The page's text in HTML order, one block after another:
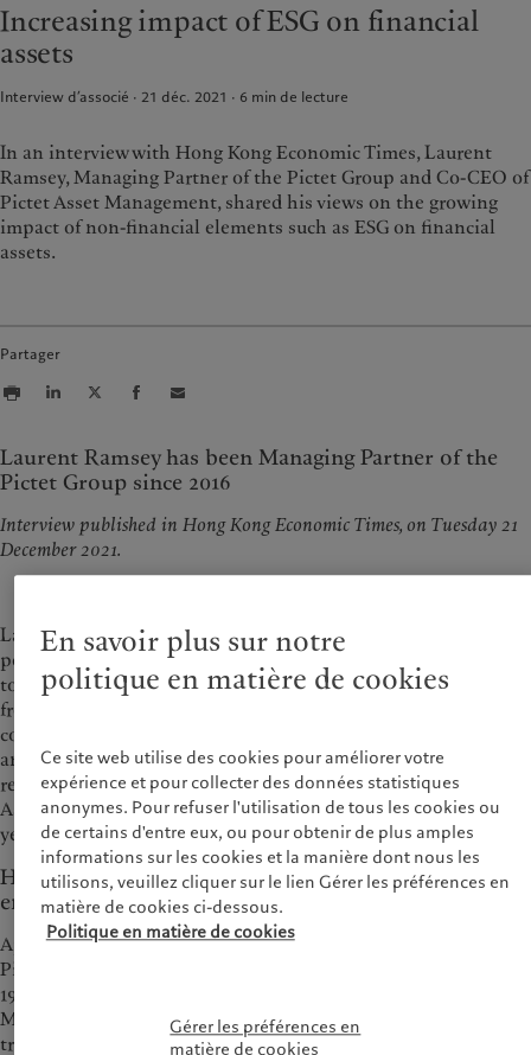
France
Italia|
(en)| Luxemburg (de)
Switzerland|Suisse| Schweiz|
Svizzera
United Kingdom
Asset services
S’abonner à la newsletter
Durabilité
L’approche de Pictet
Rapport de durabilité
Plan d’action climatique
Principes d’investissement en
faveur du climat
Increasing impact of ESG on financial
assets
Interview d’associé · 21 déc. 2021 6 min de lecture
In an interview with Hong Kong Economic Times, Laurent
Ramsey, Managing Partner of the Pictet Group and Co-CEO of
Pictet Asset Management, shared his views on the growing
impact of non-financial elements such as ESG on financial
assets.
Partager
Laurent Ramsey has been Managing Partner of the
Pictet Group since 2016
Interview published in Hong Kong Economic Times, on Tuesday 21
December 2021.
Laurent Ramsey discussed that Pictet as an investor has the
power to influence issuers on the basis of ESG practices, and
to push ESG development forward, it also requires support
from regulators and the consumers to change their
consumption habits. As Pictet Group celebrates the 40th
anniversary in Asia this year, Laurent also reiterated the
region’s pivotal role in driving overall business growth and
Asia is one of Pictet’s key strategic priorities for the next 10, 15
years.
Hong Kong investors’ growing interests in funding
environmental investment solutions
Appetite for thematic investing increases in recent years.
Pictet launched its first thematic equity strategy as early as in
1995, and now has 15 thematic strategies. Laurent Ramsey,
Managing Partner of Pictet Group, said that there are new
trends and investment opportunities emerging from the
En savoir plus sur notre
politique en matière de cookies
Ce site web utilise des cookies pour améliorer votre
expérience et pour collecter des données statistiques
anonymes. Pour refuser l'utilisation de tous les cookies ou
de certains d'entre eux, ou pour obtenir de plus amples
informations sur les cookies et la manière dont nous les
utilisons, veuillez cliquer sur le lien Gérer les préférences en
matière de cookies ci-dessous.
Politique en matière de cookies
Gérer les préférences en
matière de cookies